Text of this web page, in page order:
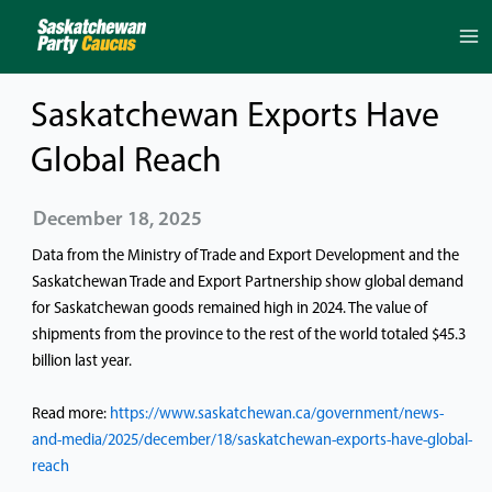
Saskatchewan Exports Have
Global Reach
December 18, 2025
Data from the Ministry of Trade and Export Development and the
Saskatchewan Trade and Export Partnership show global demand
for Saskatchewan goods remained high in 2024. The value of
shipments from the province to the rest of the world totaled $45.3
billion last year.
Read more: https://www.saskatchewan.ca/government/news-
and-media/2025/december/18/saskatchewan-exports-have-global-
reach